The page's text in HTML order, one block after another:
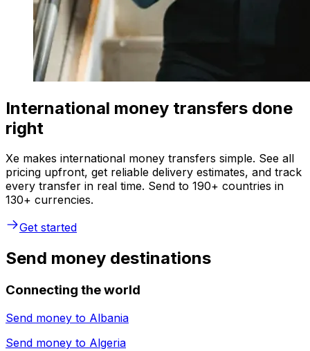
International money transfers done
right
Xe makes international money transfers simple. See all
pricing upfront, get reliable delivery estimates, and track
every transfer in real time. Send to 190+ countries in
130+ currencies.
Get started
Send money destinations
Connecting the world
Send money to Albania
Send money to Algeria